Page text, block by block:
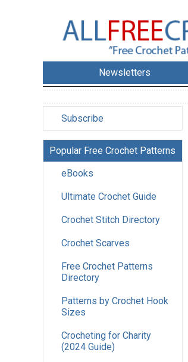
Newsletters
Subscribe
Popular Free Crochet Patterns
eBooks
Ultimate Crochet Guide
Crochet Stitch Directory
Crochet Scarves
Free Crochet Patterns
Directory
Patterns by Crochet Hook
Sizes
Crocheting for Charity
(2024 Guide)